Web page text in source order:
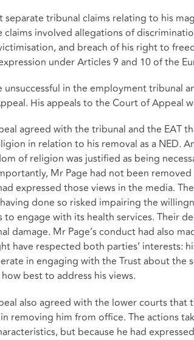
separate tribunal claims relating to his
claims involved allegations of
and breach of his right to
under Articles 9 and 10 of the
unsuccessful in the employment tribunal
His appeals to the Court of Appeal
agreed with the tribunal and the EAT
in relation to his removal as a NED.
of religion was justified as being
Mr Page had not been
expressed those views in the media.
done so risked impairing the
engage with its health services. Their
damage. Mr Page’s conduct had also
have respected both parties’ interests:
in engaging with the Trust about the
best to address his views.
also agreed with the lower courts that
removing him from office. The actions
but because he had